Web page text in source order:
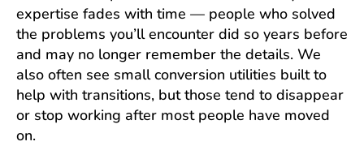
expertise fades with time — people who solved
the problems you’ll encounter did so years before
and may no longer remember the details. We
also often see small conversion utilities built to
help with transitions, but those tend to disappear
or stop working after most people have moved
on.